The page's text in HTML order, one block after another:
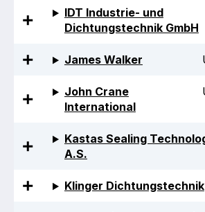
Become a member
List of members
Members area
IDT Industrie- und
Dichtungstechnik GmbH
James Walker
John Crane
International
Kastas Sealing
A.S.
Klinger Dichtungstechnik